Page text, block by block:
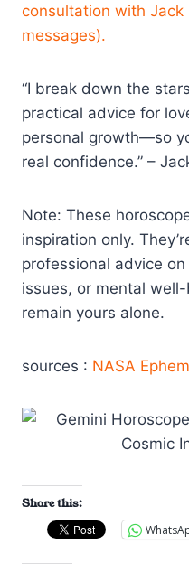
consultation with
messages).
“I break down the
practical advice for
personal growth—so
real confidence.” –
Note: These
inspiration only.
professional advice
issues, or mental
remain yours alone.
sources : NASA
Share this: